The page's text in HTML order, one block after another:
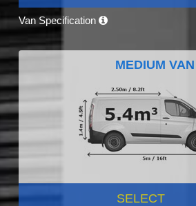
Van Specification
MEDIUM VAN
SELECT